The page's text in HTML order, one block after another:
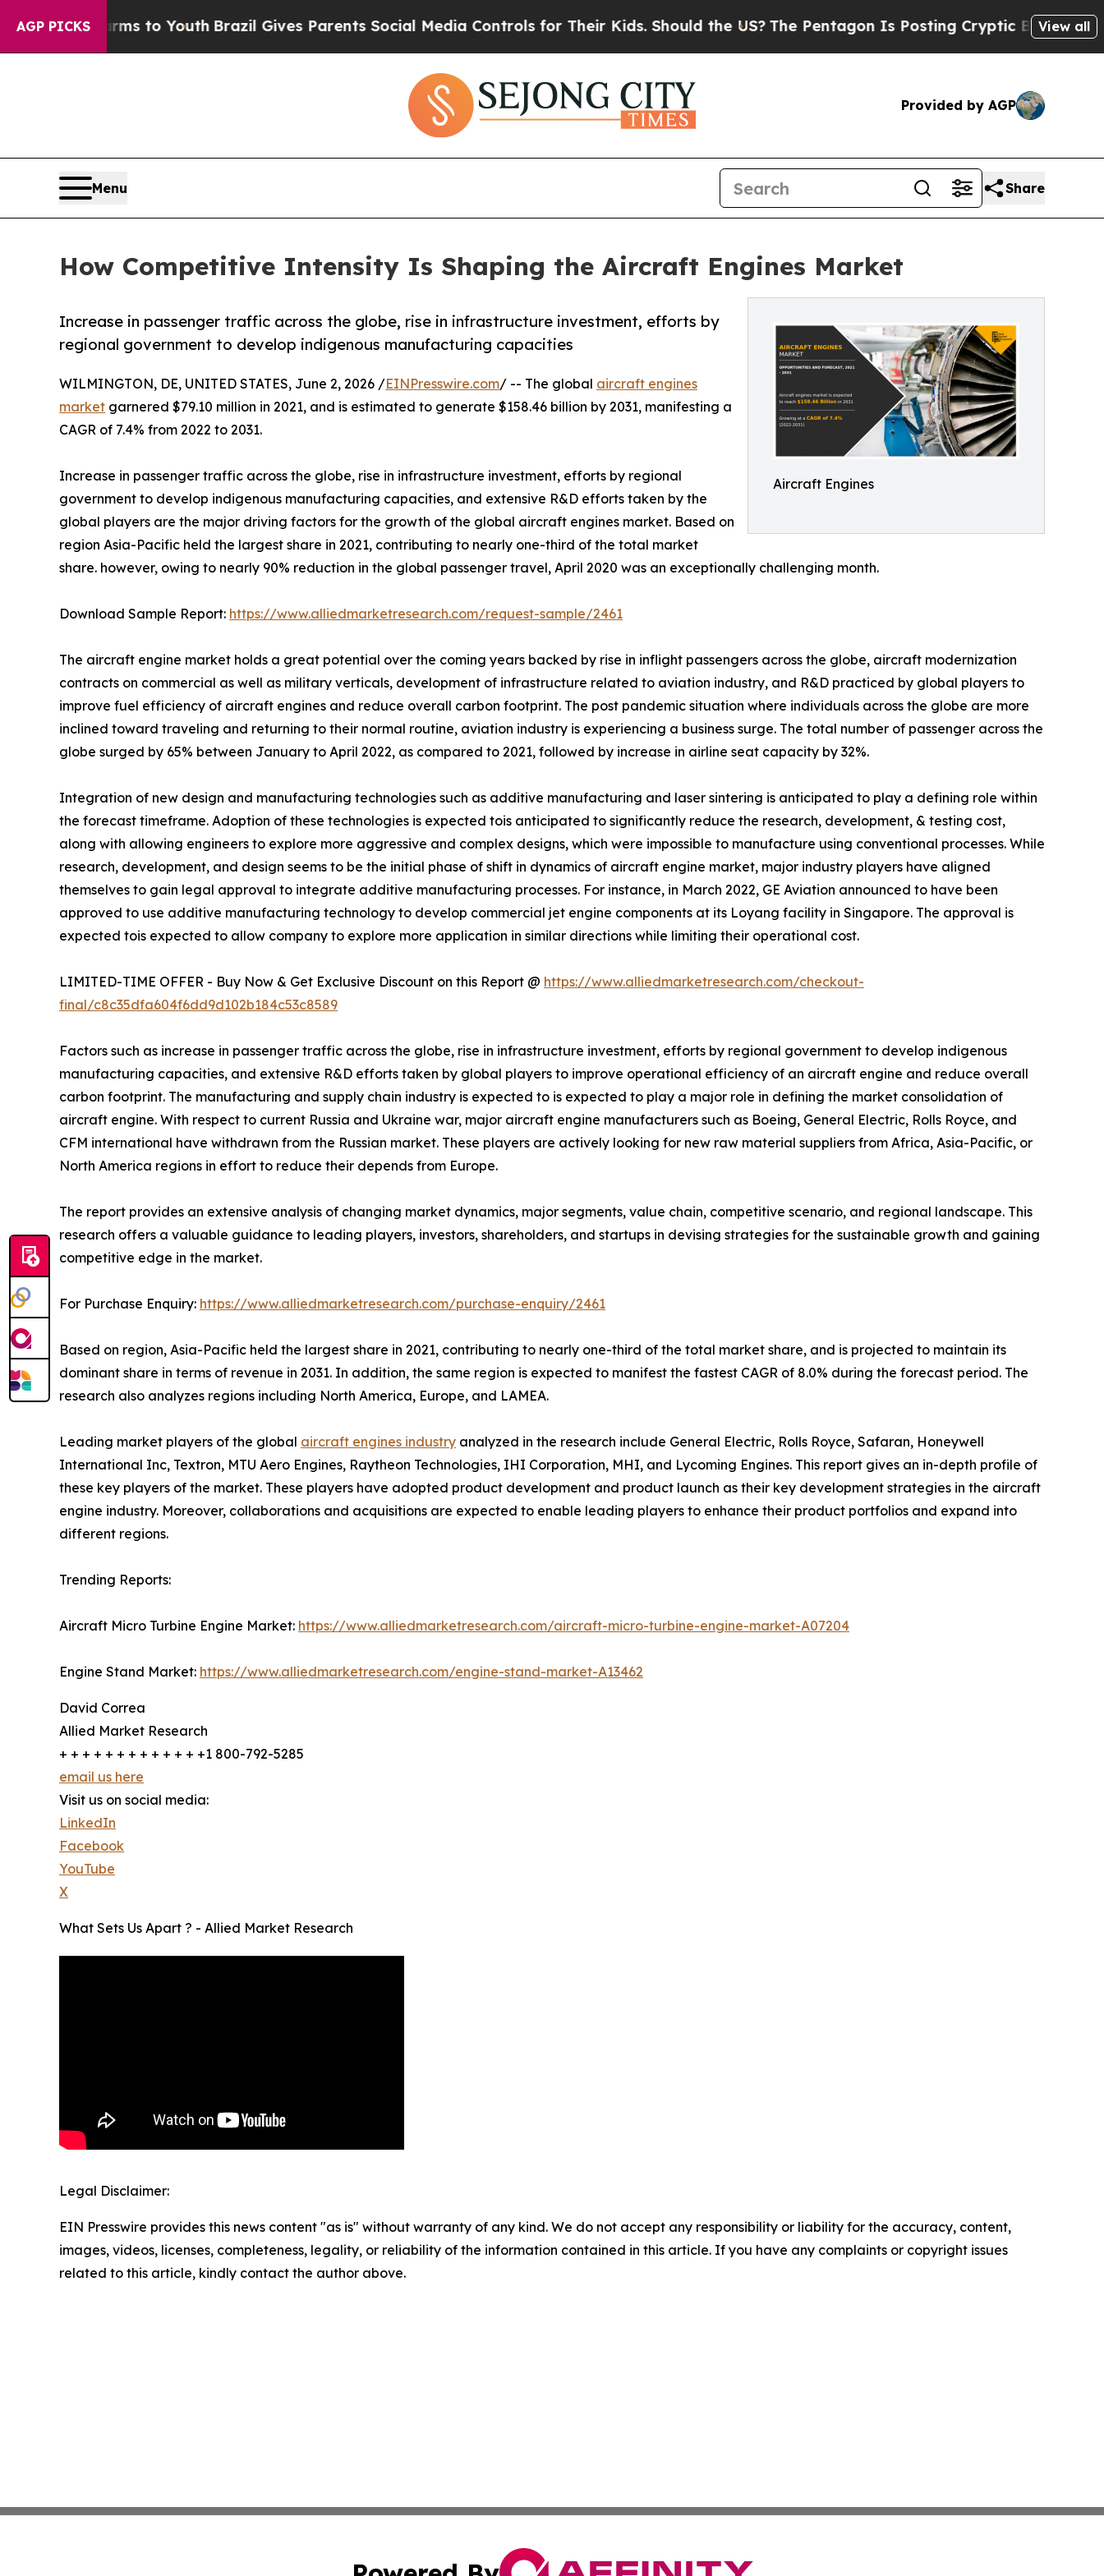
AGP PICKS
Harms to YouthBrazil Gives Parents Social Media Controls for Their Kids. Should the US?The Pentagon Is Posting Cryptic Biblical Messages
View all
Provided by AGP
Menu Share
How Competitive Intensity Is Shaping the Aircraft Engines Market
Aircraft Engines
Increase in passenger traffic across the globe, rise in infrastructure investment, efforts by
regional government to develop indigenous manufacturing capacities
WILMINGTON, DE, UNITED STATES, June 2, 2026 /EINPresswire.com/ -- The global aircraft engines
market garnered $79.10 million in 2021, and is estimated to generate $158.46 billion by 2031, manifesting a
CAGR of 7.4% from 2022 to 2031.
Increase in passenger traffic across the globe, rise in infrastructure investment, efforts by regional
government to develop indigenous manufacturing capacities, and extensive R&D efforts taken by the
global players are the major driving factors for the growth of the global aircraft engines market. Based on
region Asia-Pacific held the largest share in 2021, contributing to nearly one-third of the total market
share. however, owing to nearly 90% reduction in the global passenger travel, April 2020 was an exceptionally challenging month.
Download Sample Report: https://www.alliedmarketresearch.com/request-sample/2461
The aircraft engine market holds a great potential over the coming years backed by rise in inflight passengers across the globe, aircraft modernization
contracts on commercial as well as military verticals, development of infrastructure related to aviation industry, and R&D practiced by global players to
improve fuel efficiency of aircraft engines and reduce overall carbon footprint. The post pandemic situation where individuals across the globe are more
inclined toward traveling and returning to their normal routine, aviation industry is experiencing a business surge. The total number of passenger across the
globe surged by 65% between January to April 2022, as compared to 2021, followed by increase in airline seat capacity by 32%.
Integration of new design and manufacturing technologies such as additive manufacturing and laser sintering is anticipated to play a defining role within
the forecast timeframe. Adoption of these technologies is expected tois anticipated to significantly reduce the research, development, & testing cost,
along with allowing engineers to explore more aggressive and complex designs, which were impossible to manufacture using conventional processes. While
research, development, and design seems to be the initial phase of shift in dynamics of aircraft engine market, major industry players have aligned
themselves to gain legal approval to integrate additive manufacturing processes. For instance, in March 2022, GE Aviation announced to have been
approved to use additive manufacturing technology to develop commercial jet engine components at its Loyang facility in Singapore. The approval is
expected tois expected to allow company to explore more application in similar directions while limiting their operational cost.
LIMITED-TIME OFFER - Buy Now & Get Exclusive Discount on this Report @ https://www.alliedmarketresearch.com/checkout-
final/c8c35dfa604f6dd9d102b184c53c8589
Factors such as increase in passenger traffic across the globe, rise in infrastructure investment, efforts by regional government to develop indigenous
manufacturing capacities, and extensive R&D efforts taken by global players to improve operational efficiency of an aircraft engine and reduce overall
carbon footprint. The manufacturing and supply chain industry is expected to is expected to play a major role in defining the market consolidation of
aircraft engine. With respect to current Russia and Ukraine war, major aircraft engine manufacturers such as Boeing, General Electric, Rolls Royce, and
CFM international have withdrawn from the Russian market. These players are actively looking for new raw material suppliers from Africa, Asia-Pacific, or
North America regions in effort to reduce their depends from Europe.
The report provides an extensive analysis of changing market dynamics, major segments, value chain, competitive scenario, and regional landscape. This
research offers a valuable guidance to leading players, investors, shareholders, and startups in devising strategies for the sustainable growth and gaining
competitive edge in the market.
For Purchase Enquiry: https://www.alliedmarketresearch.com/purchase-enquiry/2461
Based on region, Asia-Pacific held the largest share in 2021, contributing to nearly one-third of the total market share, and is projected to maintain its
dominant share in terms of revenue in 2031. In addition, the same region is expected to manifest the fastest CAGR of 8.0% during the forecast period. The
research also analyzes regions including North America, Europe, and LAMEA.
Leading market players of the global aircraft engines industry analyzed in the research include General Electric, Rolls Royce, Safaran, Honeywell
International Inc, Textron, MTU Aero Engines, Raytheon Technologies, IHI Corporation, MHI, and Lycoming Engines. This report gives an in-depth profile of
these key players of the market. These players have adopted product development and product launch as their key development strategies in the aircraft
engine industry. Moreover, collaborations and acquisitions are expected to enable leading players to enhance their product portfolios and expand into
different regions.
Trending Reports:
Aircraft Micro Turbine Engine Market: https://www.alliedmarketresearch.com/aircraft-micro-turbine-engine-market-A07204
Engine Stand Market: https://www.alliedmarketresearch.com/engine-stand-market-A13462
David Correa
Allied Market Research
+ + + + + + + + + + + + +1 800-792-5285
email us here
Visit us on social media:
LinkedIn
Facebook
YouTube
X
What Sets Us Apart ? - Allied Market Research
Legal Disclaimer:
EIN Presswire provides this news content "as is" without warranty of any kind. We do not accept any responsibility or liability for the accuracy, content,
images, videos, licenses, completeness, legality, or reliability of the information contained in this article. If you have any complaints or copyright issues
related to this article, kindly contact the author above.